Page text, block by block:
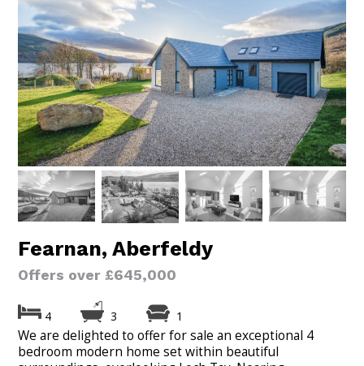
Fearnan, Aberfeldy
Offers over £645,000
4 3 1
We are delighted to offer for sale an exceptional 4
bedroom modern home set within beautiful